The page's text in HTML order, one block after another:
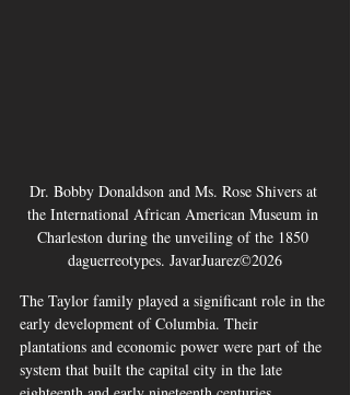
Dr. Bobby Donaldson and Ms. Rose Shivers at
the International African American Museum in
Charleston during the unveiling of the 1850
daguerreotypes. JavarJuarez©2026
The Taylor family played a significant role in the
early development of Columbia. Their
plantations and economic power were part of the
system that built the capital city in the late